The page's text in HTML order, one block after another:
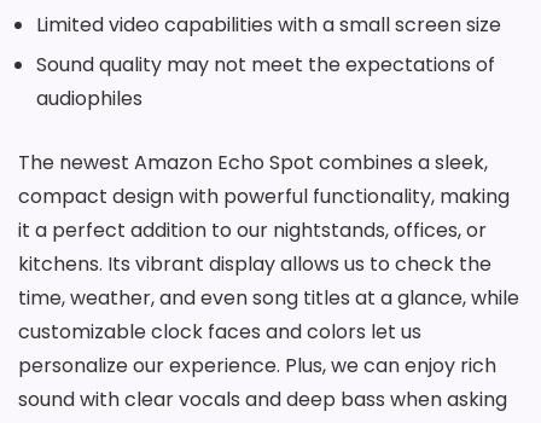
Limited video capabilities with a small screen size
Sound quality may not meet the expectations of
audiophiles
The newest Amazon Echo Spot combines a sleek,
compact design with powerful functionality, making
it a perfect addition to our nightstands, offices, or
kitchens. Its vibrant display allows us to check the
time, weather, and even song titles at a glance, while
customizable clock faces and colors let us
personalize our experience. Plus, we can enjoy rich
sound with clear vocals and deep bass when asking